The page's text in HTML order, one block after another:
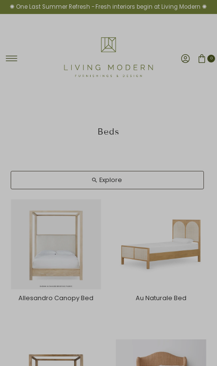
Skip to content
✺ One Last Summer Refresh -Fresh interiors begin at Living Modern ✺
0
Beds
Explore
Allesandro Canopy Bed Au Naturale Bed